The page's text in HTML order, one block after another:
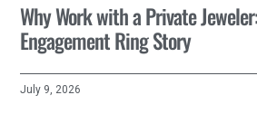
Why Work with a Private
Engagement Ring Story
July 9, 2026